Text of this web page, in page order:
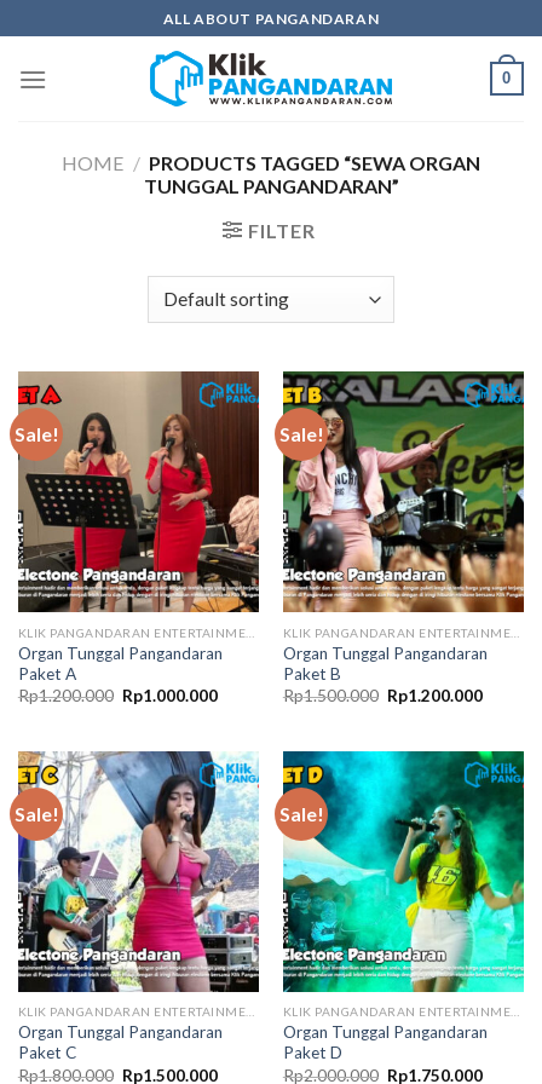
to
content
ALL ABOUT PANGANDARAN
0
HOME / PRODUCTS TAGGED “SEWA ORGAN
TUNGGAL PANGANDARAN”
FILTER
Sale!
Organ Tunggal Pangandaran
Paket A
Rp1.200.000 Original
price
Rp1.000.000Current
Sale!
Organ Tunggal Pangandaran
Paket B
Rp1.500.000 Original
price
Rp1.200.000Current
Sale!
KLIK PANGANDARAN ENTERTAINMENT
Organ Tunggal Pangandaran
Paket C
Rp1.800.000 Original
Rp1.500.000Current
Sale!
KLIK PANGANDARAN ENTERTAINMENT
Organ Tunggal Pangandaran
Paket D
Rp2.000.000 Original
Rp1.750.000Current